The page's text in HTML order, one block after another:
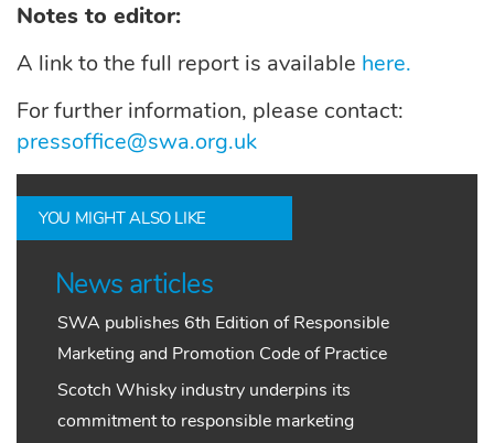
Notes to editor:
A link to the full report is available here.
For further information, please contact:
pressoffice@swa.org.uk
YOU MIGHT ALSO LIKE
News articles
SWA publishes 6th Edition of Responsible
Marketing and Promotion Code of Practice
Scotch Whisky industry underpins its
commitment to responsible marketing